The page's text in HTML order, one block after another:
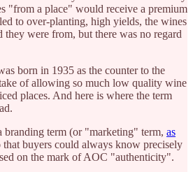
"from a place" would receive a premium
to over-planting, high yields, the wines
they were from, but there was no regard
born in 1935 as the counter to the
of allowing so much low quality wine
places. And here is where the term
branding term (or "marketing" term, as
that buyers could always know precisely
on the mark of AOC "authenticity".